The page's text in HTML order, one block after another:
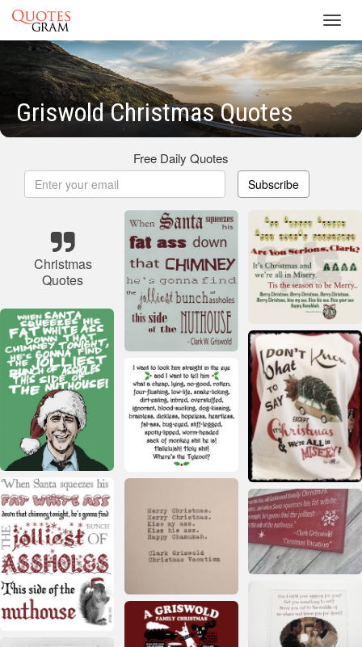
Griswold Christmas Quotes
Free Daily Quotes
Subscribe
Christmas
Quotes